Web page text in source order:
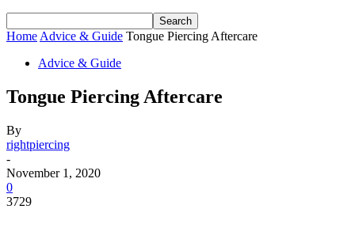
Home Advice & Guide Tongue Piercing Aftercare
Advice & Guide
Tongue Piercing Aftercare
By
rightpiercing
-
November 1, 2020
0
3729